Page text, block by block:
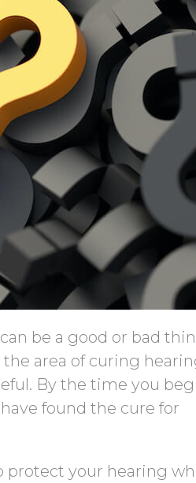
be a good or bad
area of curing
By the time you
found the cure for
protect your hearing